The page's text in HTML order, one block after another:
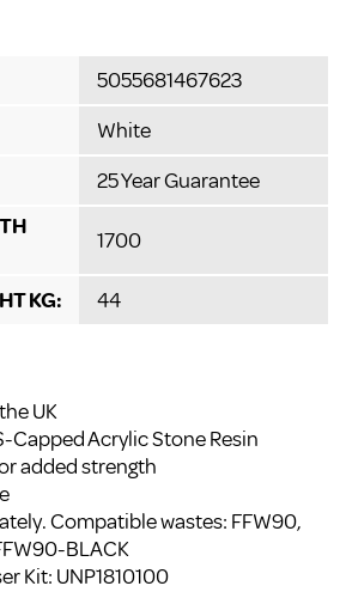
5055681467623
White
25 Year Guarantee
1700
KG: 44
UK
Capped Acrylic Stone Resin
added strength
Compatible wastes: FFW90,
BLACK
Kit: UNP1810100